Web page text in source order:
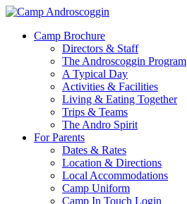
Skip
main
Menu
Camp Brochure
Directors & Staff
The Androscoggin Program
A Typical Day
Activities & Facilities
Living & Eating Together
Trips & Teams
The Andro Spirit
For Parents
Dates & Rates
Location & Directions
Local Accommodations
Camp Uniform
Camp In Touch Login